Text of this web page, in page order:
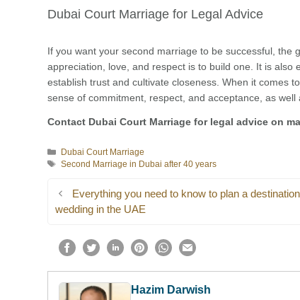
Dubai Court Marriage for Legal Advice
If you want your second marriage to be successful,
appreciation, love, and respect is to build one. It is
establish trust and cultivate closeness. When it comes
sense of commitment, respect, and acceptance, as
Contact Dubai Court Marriage for legal advice on
Categories
Dubai Court Marriage
Tags
Second Marriage in Dubai after 40 years
Everything you need to know to plan a destination
wedding in the UAE
Hazim Darwish